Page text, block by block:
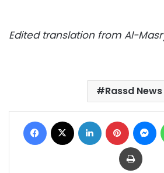
Edited translation from Al-
Rassd News
Facebook LinkedIn Pinterest
Print